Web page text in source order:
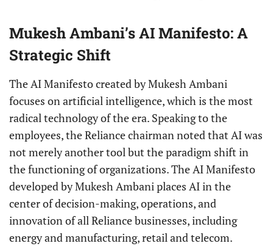
Mukesh Ambani’s AI Manifesto: A
Strategic Shift
The AI Manifesto created by Mukesh Ambani
focuses on artificial intelligence, which is the most
radical technology of the era. Speaking to the
employees, the Reliance chairman noted that AI was
not merely another tool but the paradigm shift in
the functioning of organizations. The AI Manifesto
developed by Mukesh Ambani places AI in the
center of decision-making, operations, and
innovation of all Reliance businesses, including
energy and manufacturing, retail and telecom.